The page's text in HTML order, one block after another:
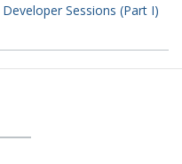
Sessions (Part I)